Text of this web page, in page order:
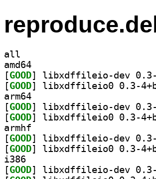
all
amd64
[GOOD
[GOOD
arm64
[GOOD
[GOOD
armhf
[GOOD
[GOOD
i386
[GOOD